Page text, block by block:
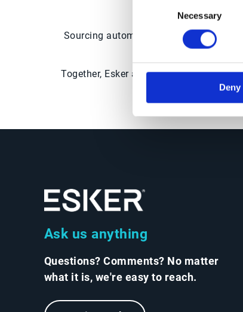
Necessary
Deny
Sourcing automation is quickly being
strategy
Together, Esker and Market Dojo help
Ask us anything
Questions? Comments? No matter
what it is, we're easy to reach.